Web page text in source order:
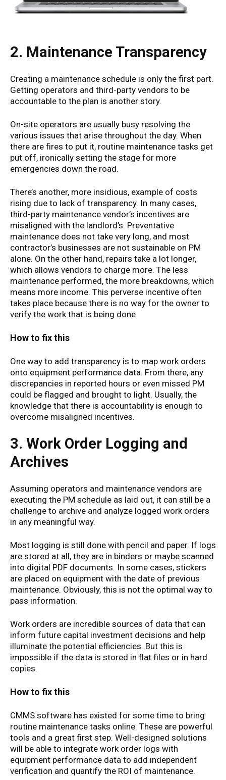
2. Maintenance Transparency
Creating a maintenance schedule is only the first part.
Getting operators and third-party vendors to be
accountable to the plan is another story.
On-site operators are usually busy resolving the
various issues that arise throughout the day. When
there are fires to put it, routine maintenance tasks get
put off, ironically setting the stage for more
emergencies down the road.
There’s another, more insidious, example of costs
rising due to lack of transparency. In many cases,
third-party maintenance vendor’s incentives are
misaligned with the landlord’s. Preventative
maintenance does not take very long, and most
contractor’s businesses are not sustainable on PM
alone. On the other hand, repairs take a lot longer,
which allows vendors to charge more. The less
maintenance performed, the more breakdowns, which
means more income. This perverse incentive often
takes place because there is no way for the owner to
verify the work that is being done.
How to fix this
One way to add transparency is to map work orders
onto equipment performance data. From there, any
discrepancies in reported hours or even missed PM
could be flagged and brought to light. Usually, the
knowledge that there is accountability is enough to
overcome misaligned incentives.
3. Work Order Logging and
Archives
Assuming operators and maintenance vendors are
executing the PM schedule as laid out, it can still be a
challenge to archive and analyze logged work orders
in any meaningful way.
Most logging is still done with pencil and paper. If logs
are stored at all, they are in binders or maybe scanned
into digital PDF documents. In some cases, stickers
are placed on equipment with the date of previous
maintenance. Obviously, this is not the optimal way to
pass information.
Work orders are incredible sources of data that can
inform future capital investment decisions and help
illuminate the potential efficiencies. But this is
impossible if the data is stored in flat files or in hard
copies.
How to fix this
CMMS software has existed for some time to bring
routine maintenance tasks online. These are powerful
tools and a great first step. Well-designed solutions
will be able to integrate work order logs with
equipment performance data to add independent
verification and quantify the ROI of maintenance.